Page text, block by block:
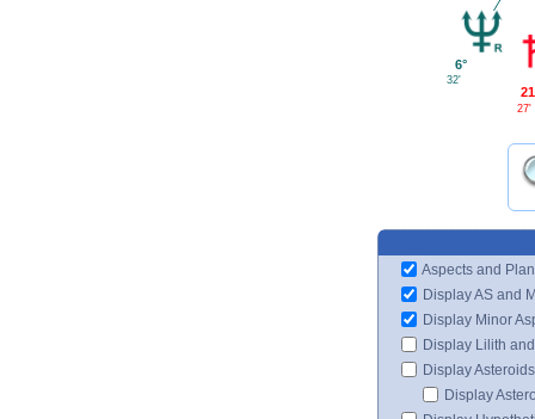
6°
32'
27'
Aspects and
Display AS and
Display Minor
Display Lilith
Display Asteroids
Display